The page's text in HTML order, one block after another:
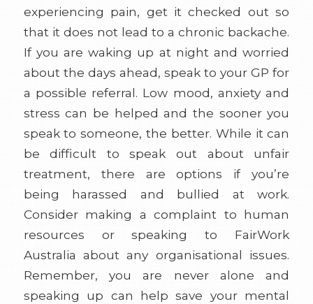
experiencing pain, get it checked out so
that it does not lead to a chronic backache.
If you are waking up at night and worried
about the days ahead, speak to your GP for
a possible referral. Low mood, anxiety and
stress can be helped and the sooner you
speak to someone, the better. While it can
be difficult to speak out about unfair
treatment, there are options if you’re
being harassed and bullied at work.
Consider making a complaint to human
resources or speaking to FairWork
Australia about any organisational issues.
Remember, you are never alone and
speaking up can help save your mental